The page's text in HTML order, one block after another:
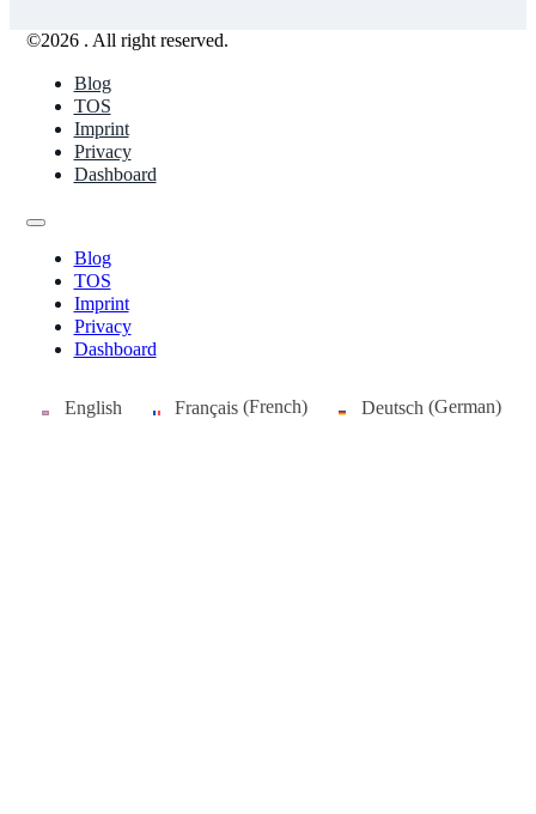
©2026 . All right reserved.
Blog
TOS
Imprint
Privacy
Dashboard
Blog
TOS
Imprint
Privacy
Dashboard
English Français (French) Deutsch (German)